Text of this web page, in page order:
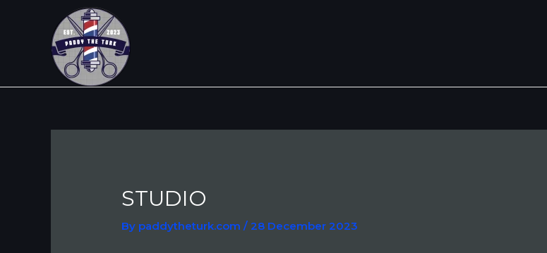
STUDIO
By paddytheturk.com/28 December 2023
Post
navigation